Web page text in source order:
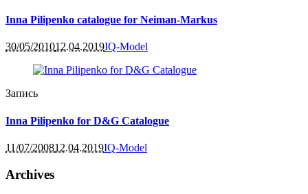
Inna Pilipenko catalogue for Neiman-Markus
30/05/201012.04.2019IQ-Model
Запись
Inna Pilipenko for D&G Catalogue
11/07/200812.04.2019IQ-Model
Archives